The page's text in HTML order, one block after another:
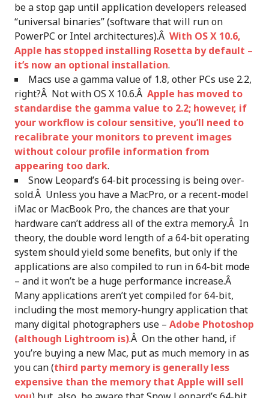
be a stop gap until application developers released
“universal binaries” (software that will run on
PowerPC or Intel architectures).Â With OS X 10.6,
Apple has stopped installing Rosetta by default –
it’s now an optional installation.
Macs use a gamma value of 1.8, other PCs use 2.2,
right?Â Not with OS X 10.6.Â Apple has moved to
standardise the gamma value to 2.2; however, if
your workflow is colour sensitive, you’ll need to
recalibrate your monitors to prevent images
without colour profile information from
appearing too dark.
Snow Leopard’s 64-bit processing is being over-
sold.Â Unless you have a MacPro, or a recent-model
iMac or MacBook Pro, the chances are that your
hardware can’t address all of the extra memory.Â In
theory, the double word length of a 64-bit operating
system should yield some benefits, but only if the
applications are also compiled to run in 64-bit mode
– and it won’t be a huge performance increase.Â
Many applications aren’t yet compiled for 64-bit,
including the most memory-hungry application that
many digital photographers use – Adobe Photoshop
(although Lightroom is).Â On the other hand, if
you’re buying a new Mac, put as much memory in as
you can (third party memory is generally less
expensive than the memory that Apple will sell